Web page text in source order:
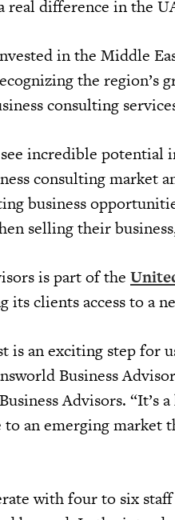
real difference in the
in the Middle
the region’s
consulting
incredible potential
consulting market
business
selling their
is part of the
its clients access to a
is an exciting step for
Business
Advisors. “It’s
an emerging market
with four to six